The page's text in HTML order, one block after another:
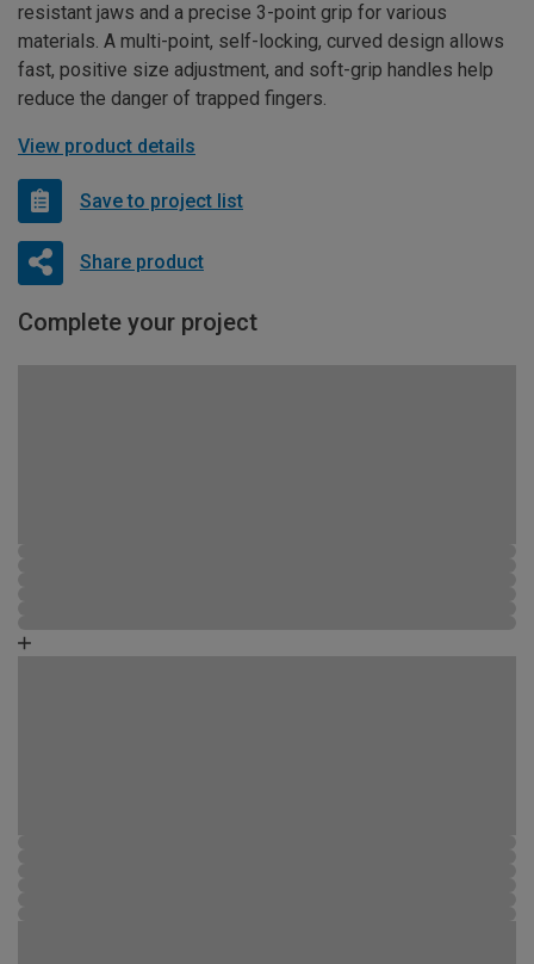
resistant jaws and a precise 3-point grip for various
materials. A multi-point, self-locking, curved design allows
fast, positive size adjustment, and soft-grip handles help
reduce the danger of trapped fingers.
View product details
Save to project list
Share product
Complete your project